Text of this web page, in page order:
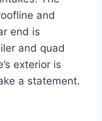
and
end is
and quad
exterior is
a statement.